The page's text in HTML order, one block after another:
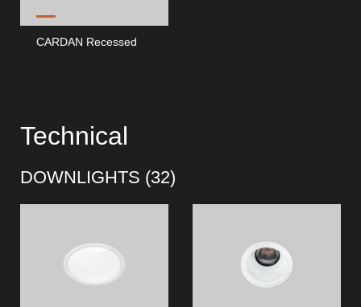
CARDAN Recessed
Technical
DOWNLIGHTS (32)